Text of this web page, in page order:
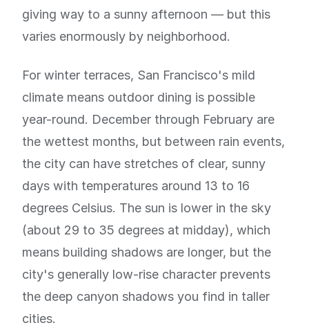
giving way to a sunny afternoon — but this
varies enormously by neighborhood.
For winter terraces, San Francisco's mild
climate means outdoor dining is possible
year-round. December through February are
the wettest months, but between rain events,
the city can have stretches of clear, sunny
days with temperatures around 13 to 16
degrees Celsius. The sun is lower in the sky
(about 29 to 35 degrees at midday), which
means building shadows are longer, but the
city's generally low-rise character prevents
the deep canyon shadows you find in taller
cities.